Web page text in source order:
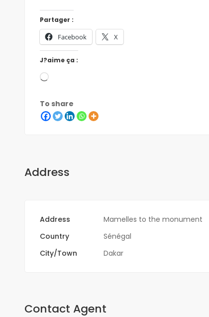
Partager :
Facebook X
J?aime ça :
To share
Address
Address
Mamelles to the monument
Country
Sénégal
City/Town
Dakar
Contact Agent